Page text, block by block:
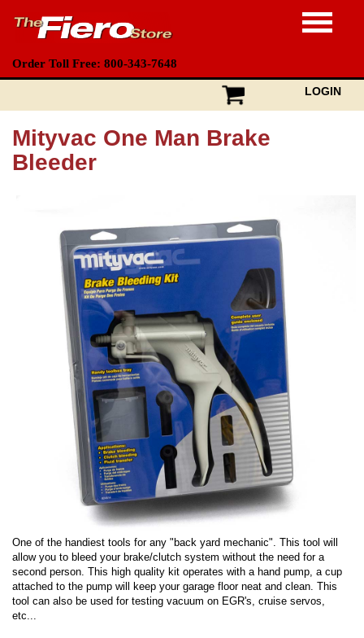
Order Toll Free: 800-343-7648
LOGIN
Mityvac One Man Brake
Bleeder
One of the handiest tools for any "back yard mechanic". This tool will
allow you to bleed your brake/clutch system without the need for a
second person. This high quality kit operates with a hand pump, a cup
attached to the pump will keep your garage floor neat and clean. This
tool can also be used for testing vacuum on EGR's, cruise servos,
etc...